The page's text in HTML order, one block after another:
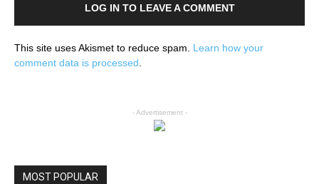
LOG IN TO LEAVE A COMMENT
This site uses Akismet to reduce spam. Learn how your
comment data is processed
- Advertisement -
MOST POPULAR